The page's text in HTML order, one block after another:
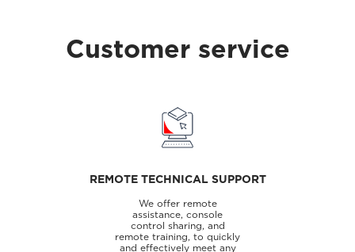
Customer service
REMOTE TECHNICAL SUPPORT
We offer remote
assistance, console
control sharing, and
remote training, to quickly
and effectively meet any